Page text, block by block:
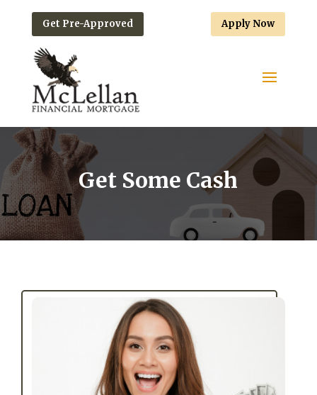
Get Pre-Approved Apply Now
Get Some Cash